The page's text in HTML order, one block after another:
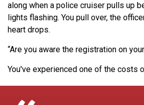
along when a police cruiser pulls up
lights flashing. You pull over, the
heart drops.
“Are you aware the registration on
You've experienced one of the costs